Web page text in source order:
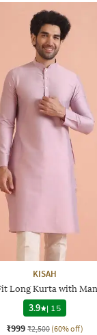
KISAH
Long Kurta with
3.9
| 15
₹999 ₹2,500 (60% off)